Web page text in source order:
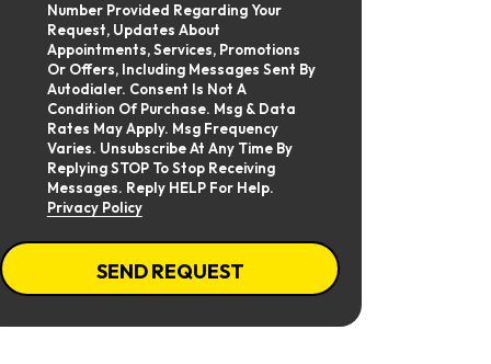
Emails!
Signing
Texts,
Consent
Receive
Messages
At
Number
Provided
Number Provided Regarding Your
Request, Updates About
Appointments, Services, Promotions
Or Offers, Including Messages Sent By
Autodialer. Consent Is Not A
Condition Of Purchase. Msg & Data
Rates May Apply. Msg Frequency
Varies. Unsubscribe At Any Time By
Replying STOP To Stop Receiving
Messages. Reply HELP For Help.
Privacy Policy
CAPTCHA
SEND REQUEST